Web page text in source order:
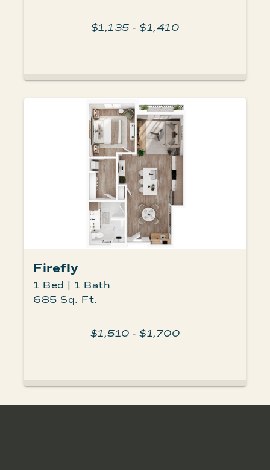
$1,135 - $1,410
Firefly
1 Bed | 1 Bath
685 Sq. Ft.
$1,510 - $1,700